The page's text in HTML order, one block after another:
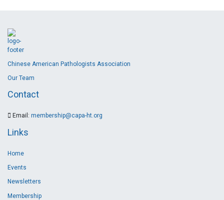
Chinese American Pathologists Association
Our Team
Contact
Email: membership@capa-ht.org
Links
Home
Events
Newsletters
Membership